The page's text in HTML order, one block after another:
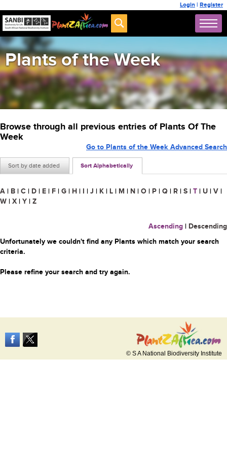
Login | Register
Plants of the Week
Browse through all previous entries of Plants Of The
Week
Sort by date added Sort Alphabetically
Go to Plants of the Week Advanced Search
A | B | C | D | E | F | G | H | I | J | K | L | M | N | O | P | Q | R | S | T | U | V |
W | X | Y | Z
Ascending | Descending
Unfortunately we couldn't find any Plants which match your search
criteria.
Please refine your search and try again.
© S A National Biodiversity Institute